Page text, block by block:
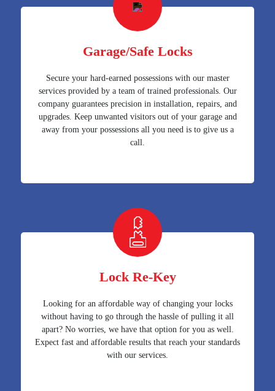
Garage/Safe Locks
Secure your hard-earned possessions with our master
services provided by a team of trained professionals. Our
company guarantees precision in installation, repairs, and
upgrades. Keep unwanted visitors out of your garage and
away from your possessions all you need is to give us a
call.
Lock Re-Key
Looking for an affordable way of changing your locks
without having to go through the hassle of pulling it all
apart? No worries, we have that option for you as well.
Expect fast and affordable results that reach your standards
with our services.